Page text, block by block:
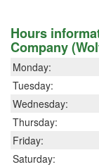
Hours
Company
Monday:
Tuesday:
Wednesday:
Thursday:
Friday:
Saturday: